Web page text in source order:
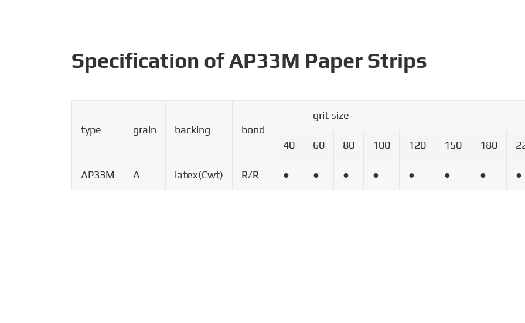
Specification of AP33M Paper Strips
type grain backing bond
grit size
40 60 80 100 120 150 180
AP33M A latex(Cwt) R/R ● ● ● ● ● ● ● ●